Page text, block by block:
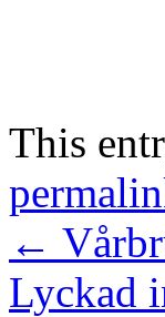
This
←
Lyckad